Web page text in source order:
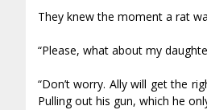
They knew the moment a rat
“Please, what about my
“Don’t worry. Ally will get the
Pulling out his gun, which he